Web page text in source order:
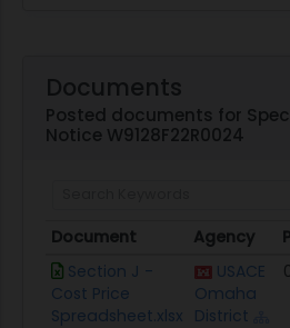
Documents
Posted documents for
Notice W9128F22R0024
Document Agency
Document
Agency
Section J -
Cost Price
Spreadsheet.xlsx
USACE
Omaha
District